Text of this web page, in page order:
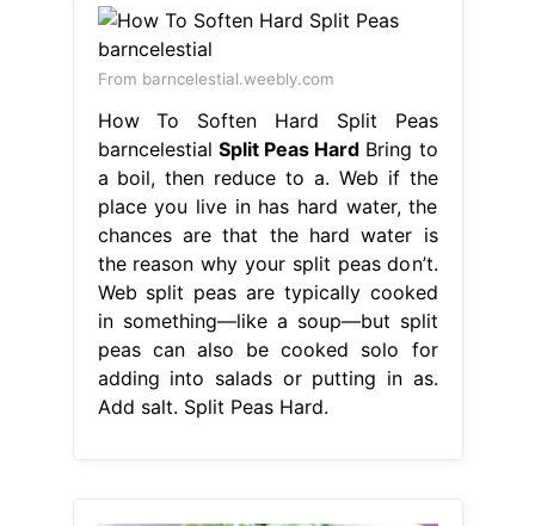
From barncelestial.weebly.com
How To Soften Hard Split Peas
barncelestial Split Peas Hard Bring to
a boil, then reduce to a. Web if the
place you live in has hard water, the
chances are that the hard water is
the reason why your split peas don’t.
Web split peas are typically cooked
in something—like a soup—but split
peas can also be cooked solo for
adding into salads or putting in as.
Add salt. Split Peas Hard.